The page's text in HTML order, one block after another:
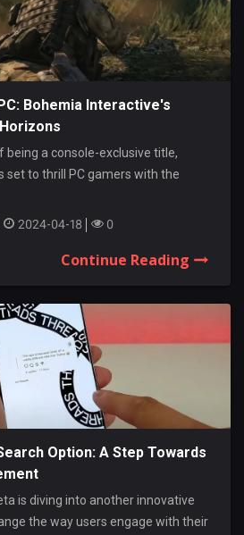
Bohemia Interactive's
a console-exclusive title,
set to thrill PC gamers with the
2024-04-18 0
Continue Reading
Option: A Step Towards
is diving into another innovative
the way users engage with their